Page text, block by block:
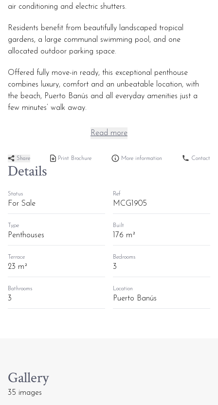
air conditioning and electric shutters.
Residents benefit from beautifully landscaped tropical
gardens, a large communal swimming pool, and one
allocated outdoor parking space.
Offered fully move-in ready, this exceptional penthouse
combines luxury, comfort and an unbeatable location, with
the beach, Puerto Banús and all everyday amenities just a
few minutes’ walk away.
Read more
Share Print Brochure More information Contact
Details
Status
For Sale
Ref
MCG1905
Type
Penthouses
Built
176 m²
Terrace
23 m²
Bedrooms
3
Bathrooms
3
Location
Puerto Banús
Gallery
35 images